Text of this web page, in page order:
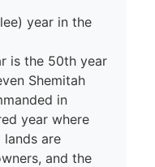
year in the
is the 50th year
Shemitah
in
year where
lands are
and the